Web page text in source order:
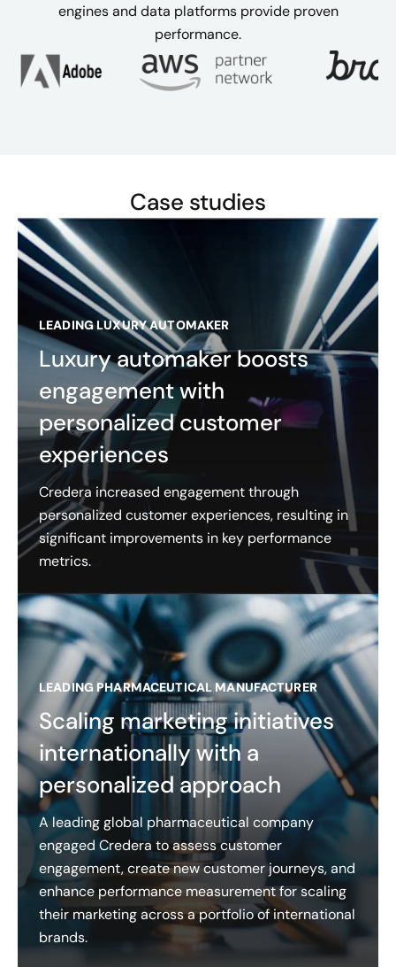
engines and data platforms provide proven
performance.
Case studies
LEADING LUXURY AUTOMAKER
Luxury automaker boosts
engagement with
personalized customer
experiences
Credera increased engagement through
personalized customer experiences, resulting in
significant improvements in key performance
metrics.
LEADING PHARMACEUTICAL MANUFACTURER
Scaling marketing initiatives
internationally with a
personalized approach
A leading global pharmaceutical company
engaged Credera to assess customer
engagement, create new customer journeys, and
enhance performance measurement for scaling
their marketing across a portfolio of international
brands.